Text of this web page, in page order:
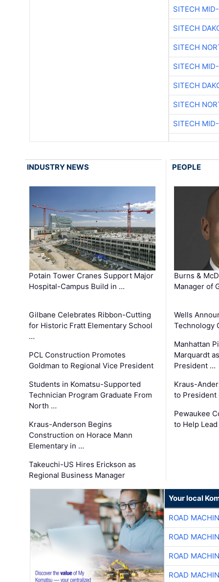
SITECH
SITECH
SITECH
SITECH
SITECH
SITECH
SITECH
INDUSTRY NEWS
Potain Tower Cranes Support Major
Hospital-Campus Build in …
Gilbane Celebrates Ribbon-Cutting
for Historic Fratt Elementary School
…
PCL Construction Promotes
Goldman to Regional Vice President
Students in Komatsu-Supported
Technician Program Graduate From
North …
Kraus-Anderson Begins
Construction on Horace Mann
Elementary in …
Takeuchi-US Hires Erickson as
Regional Business Manager
PEOPLE
Burns &
Manager of
Wells
Technology
Manhattan
Marquardt
President …
Kraus-
to President
Pewaukee
to Help
Your local
ROAD
ROAD
ROAD
ROAD